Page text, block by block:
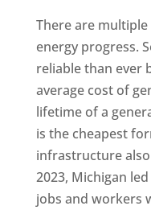
There are
energy progress.
reliable than ever
average cost of
lifetime of a
is the cheapest
infrastructure
2023, Michigan
jobs and workers